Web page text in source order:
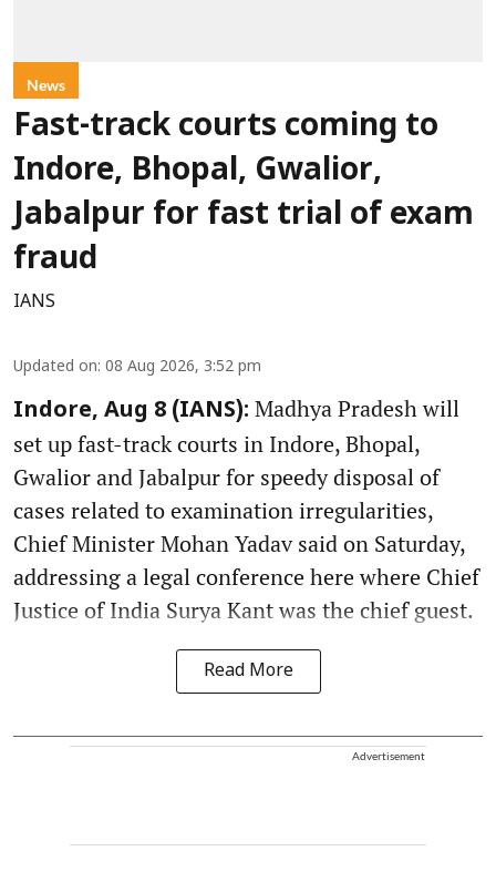
News
Fast-track courts coming to
Indore, Bhopal, Gwalior,
Jabalpur for fast trial of exam
fraud
IANS
Updated on: 08 Aug 2026, 3:52 pm
Indore, Aug 8 (IANS): Madhya Pradesh will
set up fast-track courts in Indore, Bhopal,
Gwalior and Jabalpur for speedy disposal of
cases related to examination irregularities,
Chief Minister Mohan Yadav said on Saturday,
addressing a legal conference here where Chief
Justice of India Surya Kant was the chief guest.
Read More
Advertisement